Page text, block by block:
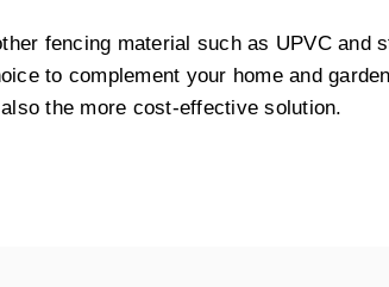
fencing material such as UPVC and
to complement your home and
the more cost-effective solution.